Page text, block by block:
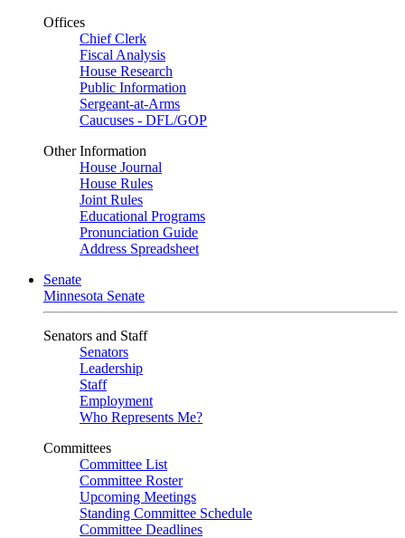
Offices
Chief Clerk
Fiscal Analysis
House Research
Public Information
Sergeant-at-Arms
Caucuses - DFL/GOP
Other Information
House Journal
House Rules
Joint Rules
Educational Programs
Pronunciation Guide
Address Spreadsheet
Senate
Minnesota Senate
Senators and Staff
Senators
Leadership
Staff
Employment
Who Represents Me?
Committees
Committee List
Committee Roster
Upcoming Meetings
Standing Committee Schedule
Committee Deadlines